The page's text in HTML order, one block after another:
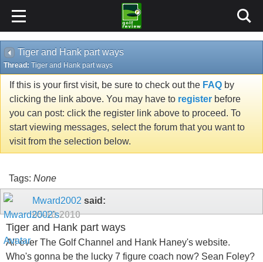
Tiger and Hank part ways
Thread: Tiger and Hank part ways
If this is your first visit, be sure to check out the FAQ by
clicking the link above. You may have to register before
you can post: click the register link above to proceed. To
start viewing messages, select the forum that you want to
visit from the selection below.
Tags: None
Mward2002 said:
05-10-2010
Tiger and Hank part ways
All over The Golf Channel and Hank Haney's website.
Who's gonna be the lucky 7 figure coach now? Sean Foley?